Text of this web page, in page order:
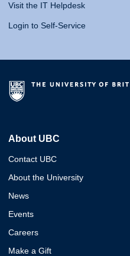
Visit the IT Helpdesk
Login to Self-Service
About UBC
Contact UBC
About the University
News
Events
Careers
Make a Gift